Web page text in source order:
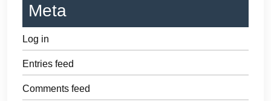
Meta
Log in
Entries feed
Comments feed